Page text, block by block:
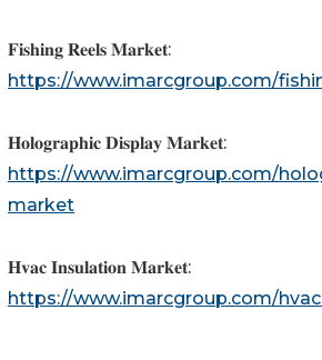
𝐅𝐢𝐬𝐡𝐢𝐧𝐠 𝐑𝐞𝐞𝐥𝐬 𝐌𝐚𝐫𝐤𝐞𝐭:
https://www.imarcgroup.com/
𝐇𝐨𝐥𝐨𝐠𝐫𝐚𝐩𝐡𝐢𝐜 𝐃𝐢𝐬𝐩𝐥𝐚𝐲 𝐌𝐚𝐫𝐤𝐞𝐭:
https://www.imarcgroup.com/
market
𝐇𝐯𝐚𝐜 𝐈𝐧𝐬𝐮𝐥𝐚𝐭𝐢𝐨𝐧 𝐌𝐚𝐫𝐤𝐞𝐭:
https://www.imarcgroup.com/